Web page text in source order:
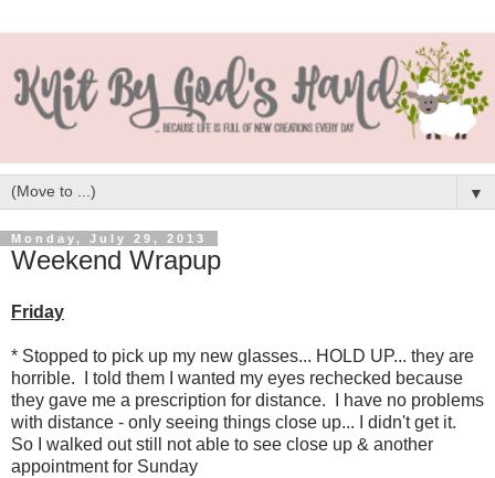
▼
Monday, July 29, 2013
Weekend Wrapup
Friday
* Stopped to pick up my new glasses... HOLD UP... they are
horrible. I told them I wanted my eyes rechecked because
they gave me a prescription for distance. I have no problems
with distance - only seeing things close up... I didn't get it.
So I walked out still not able to see close up & another
appointment for Sunday